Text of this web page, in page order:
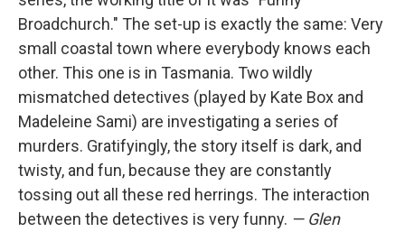
Broadchurch." The set-up is exactly the same: Very
small coastal town where everybody knows each
other. This one is in Tasmania. Two wildly
mismatched detectives (played by Kate Box and
Madeleine Sami) are investigating a series of
murders. Gratifyingly, the story itself is dark, and
twisty, and fun, because they are constantly
tossing out all these red herrings. The interaction
between the detectives is very funny. — Glen